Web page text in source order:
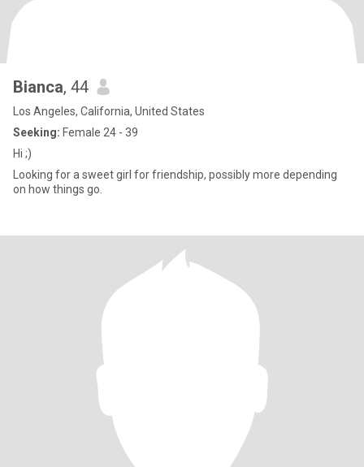
Bianca, 44
Los Angeles, California, United States
Seeking: Female 24 - 39
Hi ;)
Looking for a sweet girl for friendship, possibly more depending
on how things go.